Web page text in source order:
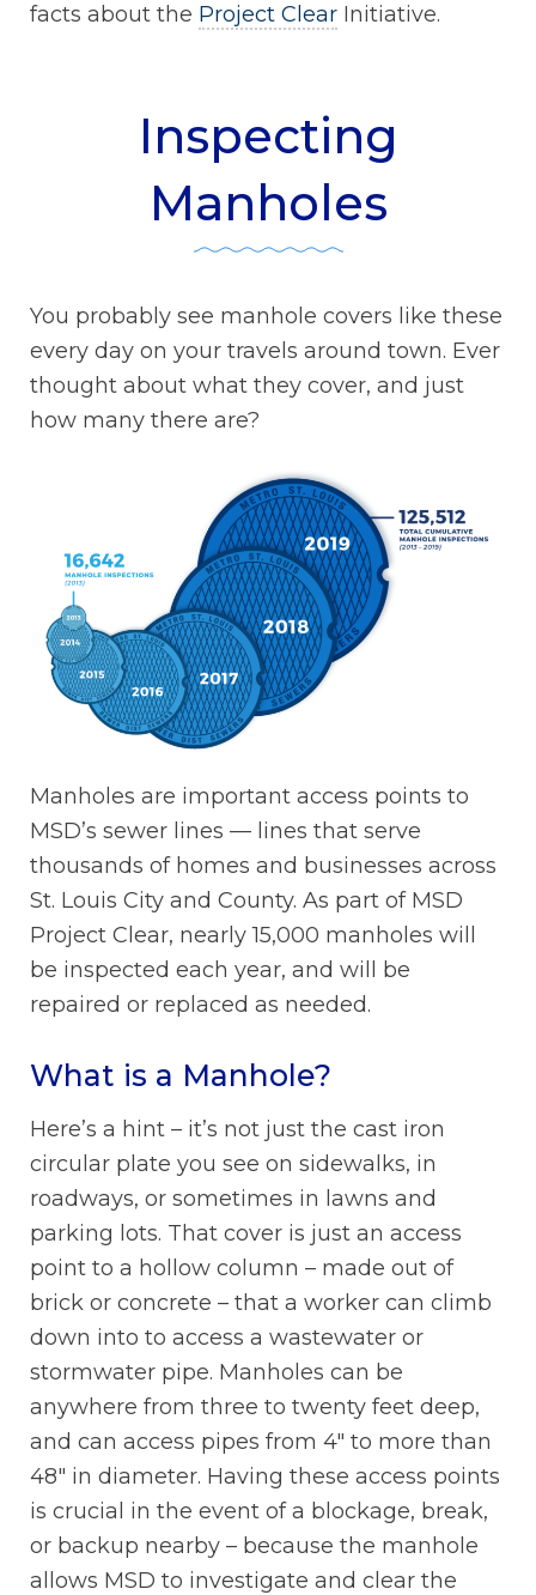
facts about the Project Clear Initiative.
Inspecting
Manholes
You probably see manhole covers like these
every day on your travels around town. Ever
thought about what they cover, and just
how many there are?
Manholes are important access points to
MSD’s sewer lines — lines that serve
thousands of homes and businesses across
St. Louis City and County. As part of MSD
Project Clear, nearly 15,000 manholes will
be inspected each year, and will be
repaired or replaced as needed.
What is a Manhole?
Here’s a hint – it’s not just the cast iron
circular plate you see on sidewalks, in
roadways, or sometimes in lawns and
parking lots. That cover is just an access
point to a hollow column – made out of
brick or concrete – that a worker can climb
down into to access a wastewater or
stormwater pipe. Manholes can be
anywhere from three to twenty feet deep,
and can access pipes from 4″ to more than
48″ in diameter. Having these access points
is crucial in the event of a blockage, break,
or backup nearby – because the manhole
allows MSD to investigate and clear the